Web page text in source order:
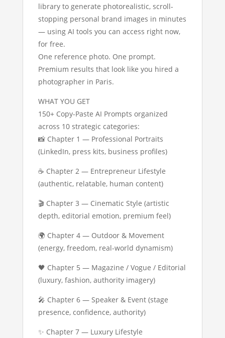
library to generate photorealistic, scroll-
stopping personal brand images in minutes
— using AI tools you can access right now,
for free.
One reference photo. One prompt.
Premium results that look like you hired a
photographer in Paris.
WHAT YOU GET
150+ Copy-Paste AI Prompts organized
across 10 strategic categories:
📸 Chapter 1 — Professional Portraits
(LinkedIn, press kits, business profiles)
☕ Chapter 2 — Entrepreneur Lifestyle
(authentic, relatable, human content)
🎬 Chapter 3 — Cinematic Style (artistic
depth, editorial emotion, premium feel)
🌍 Chapter 4 — Outdoor & Movement
(energy, freedom, real-world dynamism)
🖤 Chapter 5 — Magazine / Vogue / Editorial
(luxury, fashion, authority imagery)
🎤 Chapter 6 — Speaker & Event (stage
presence, confidence, authority)
✨ Chapter 7 — Luxury Lifestyle